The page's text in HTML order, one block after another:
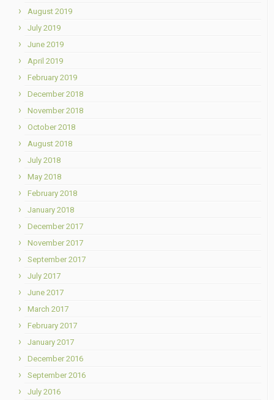
August 2019
July 2019
June 2019
April 2019
February 2019
December 2018
November 2018
October 2018
August 2018
July 2018
May 2018
February 2018
January 2018
December 2017
November 2017
September 2017
July 2017
June 2017
March 2017
February 2017
January 2017
December 2016
September 2016
July 2016